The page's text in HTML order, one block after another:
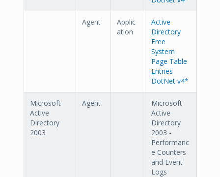
Agent
Applic
ation
Active
Directory
Free
System
Page Table
Entries
DotNet v4*
Microsoft
Active
Directory
2003
Agent
Microsoft
Active
Directory
2003 -
Performanc
e Counters
and Event
Logs